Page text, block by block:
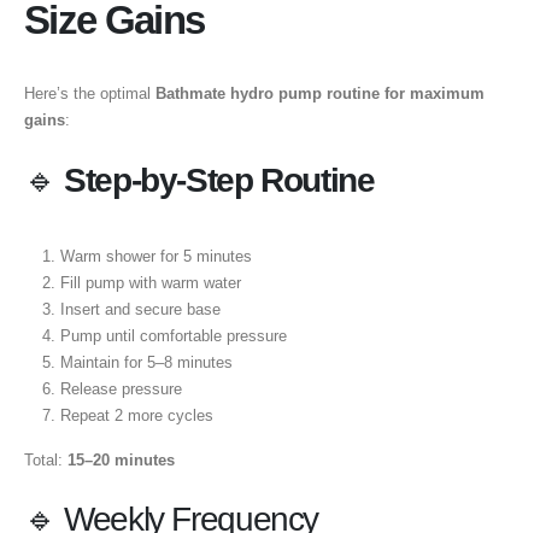
Size Gains
Here’s the optimal Bathmate hydro pump routine for maximum
gains:
🔹 Step-by-Step Routine
Warm shower for 5 minutes
Fill pump with warm water
Insert and secure base
Pump until comfortable pressure
Maintain for 5–8 minutes
Release pressure
Repeat 2 more cycles
Total: 15–20 minutes
🔹 Weekly Frequency